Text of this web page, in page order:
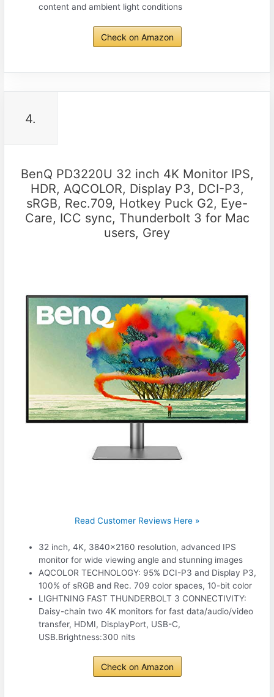
content and ambient light conditions
Check on Amazon
4.
BenQ PD3220U 32 inch 4K Monitor IPS,
HDR, AQCOLOR, Display P3, DCI-P3,
sRGB, Rec.709, Hotkey Puck G2, Eye-
Care, ICC sync, Thunderbolt 3 for Mac
users, Grey
Read Customer Reviews Here »
32 inch, 4K, 3840×2160 resolution, advanced IPS
monitor for wide viewing angle and stunning images
AQCOLOR TECHNOLOGY: 95% DCI-P3 and Display P3,
100% of sRGB and Rec. 709 color spaces, 10-bit color
LIGHTNING FAST THUNDERBOLT 3 CONNECTIVITY:
Daisy-chain two 4K monitors for fast data/audio/video
transfer, HDMI, DisplayPort, USB-C,
USB.Brightness:300 nits
Check on Amazon